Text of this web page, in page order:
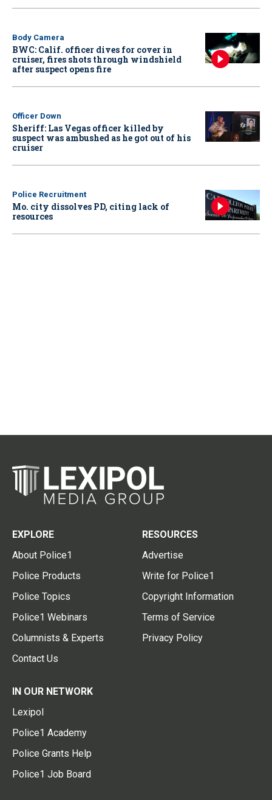
Body Camera
BWC: Calif. officer dives for cover in
cruiser, fires shots through windshield
after suspect opens fire
Officer Down
Sheriff: Las Vegas officer killed by
suspect was ambushed as he got out of his
cruiser
Police Recruitment
Mo. city dissolves PD, citing lack of
resources
EXPLORE
About Police1
Police Products
Police Topics
Police1 Webinars
Columnists & Experts
Contact Us
RESOURCES
Advertise
Write for Police1
Copyright Information
Terms of Service
Privacy Policy
IN OUR NETWORK
Lexipol
Police1 Academy
Police Grants Help
Police1 Job Board